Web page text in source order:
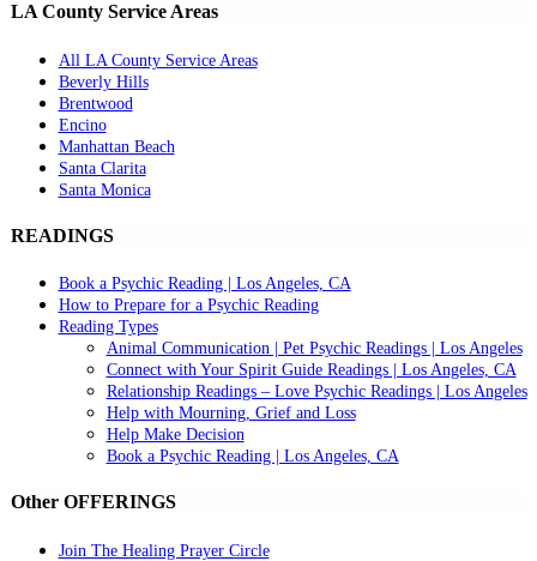
LA County Service Areas
All LA County Service Areas
Beverly Hills
Brentwood
Encino
Manhattan Beach
Santa Clarita
Santa Monica
READINGS
Book a Psychic Reading | Los Angeles, CA
How to Prepare for a Psychic Reading
Reading Types
Animal Communication | Pet Psychic Readings | Los Angeles
Connect with Your Spirit Guide Readings | Los Angeles, CA
Relationship Readings – Love Psychic Readings | Los Angeles
Help with Mourning, Grief and Loss
Help Make Decision
Book a Psychic Reading | Los Angeles, CA
Other OFFERINGS
Join The Healing Prayer Circle